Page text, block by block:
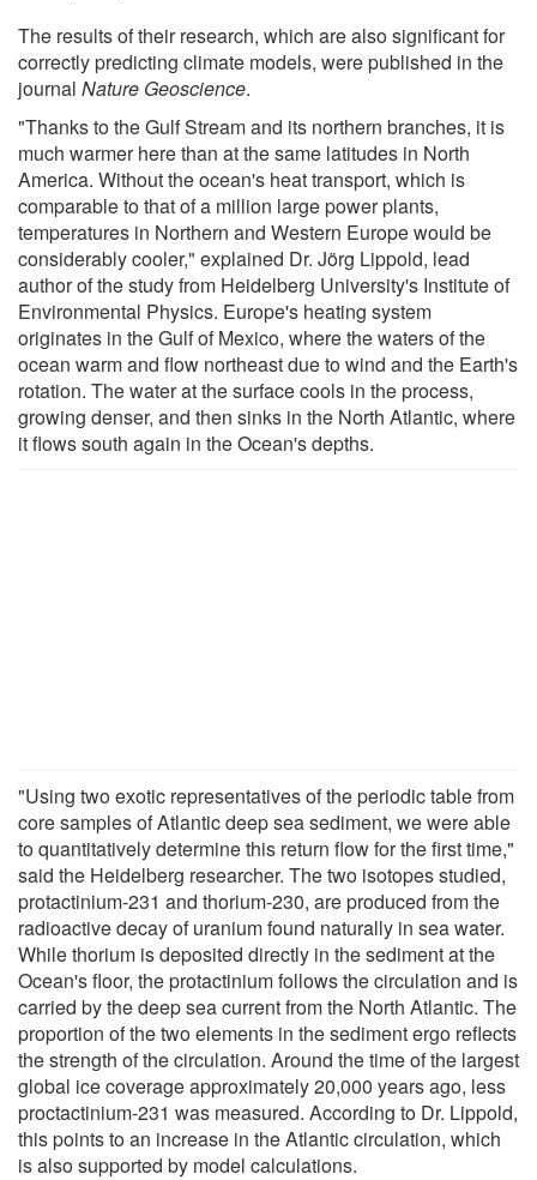
The results of their research, which are also significant for
correctly predicting climate models, were published in the
journal Nature Geoscience.
"Thanks to the Gulf Stream and its northern branches, it is
much warmer here than at the same latitudes in North
America. Without the ocean's heat transport, which is
comparable to that of a million large power plants,
temperatures in Northern and Western Europe would be
considerably cooler," explained Dr. Jörg Lippold, lead
author of the study from Heidelberg University's Institute of
Environmental Physics. Europe's heating system
originates in the Gulf of Mexico, where the waters of the
ocean warm and flow northeast due to wind and the Earth's
rotation. The water at the surface cools in the process,
growing denser, and then sinks in the North Atlantic, where
it flows south again in the Ocean's depths.
"Using two exotic representatives of the periodic table from
core samples of Atlantic deep sea sediment, we were able
to quantitatively determine this return flow for the first time,"
said the Heidelberg researcher. The two isotopes studied,
protactinium-231 and thorium-230, are produced from the
radioactive decay of uranium found naturally in sea water.
While thorium is deposited directly in the sediment at the
Ocean's floor, the protactinium follows the circulation and is
carried by the deep sea current from the North Atlantic. The
proportion of the two elements in the sediment ergo reflects
the strength of the circulation. Around the time of the largest
global ice coverage approximately 20,000 years ago, less
proctactinium-231 was measured. According to Dr. Lippold,
this points to an increase in the Atlantic circulation, which
is also supported by model calculations.